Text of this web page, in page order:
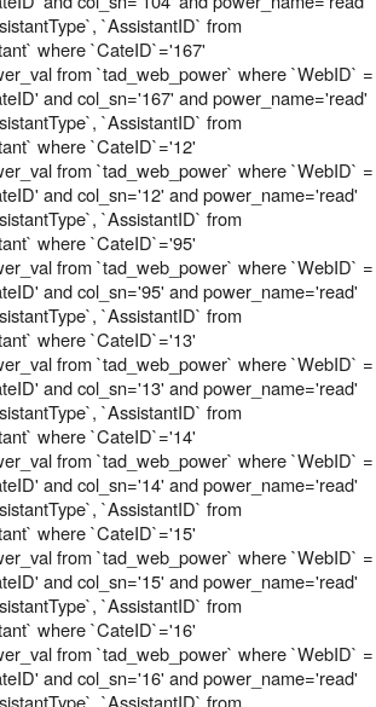
`AssistantID` from
where `CateID`='167'
from `tad_web_power` where `WebID` =
and col_sn='167' and power_name='read'
`AssistantID` from
where `CateID`='12'
from `tad_web_power` where `WebID` =
and col_sn='12' and power_name='read'
`AssistantID` from
where `CateID`='95'
from `tad_web_power` where `WebID` =
and col_sn='95' and power_name='read'
`AssistantID` from
where `CateID`='13'
from `tad_web_power` where `WebID` =
and col_sn='13' and power_name='read'
`AssistantID` from
where `CateID`='14'
from `tad_web_power` where `WebID` =
and col_sn='14' and power_name='read'
`AssistantID` from
where `CateID`='15'
from `tad_web_power` where `WebID` =
and col_sn='15' and power_name='read'
`AssistantID` from
where `CateID`='16'
from `tad_web_power` where `WebID` =
and col_sn='16' and power_name='read'
`AssistantID` from